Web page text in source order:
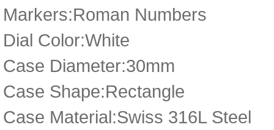
Markers:Roman Numbers
Dial Color:White
Case Diameter:30mm
Case Shape:Rectangle
Case Material:Swiss 316L Steel